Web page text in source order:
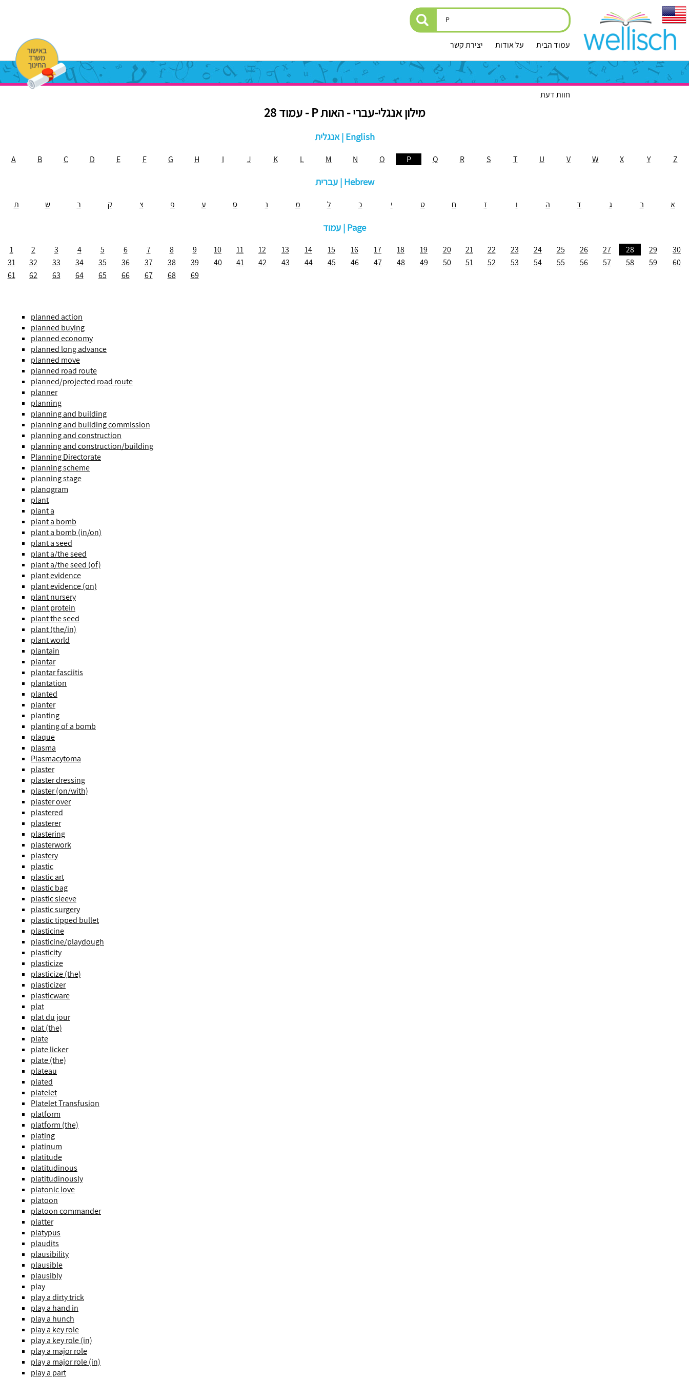
עמוד הבית על אודות יצירת קשר
חוות דעת
מילון אנגלי-עברי - האות P - עמוד 28
אנגלית | English
A B C D E F G H I J K L M N O P Q R S T U V W X Y Z
עברית | Hebrew
א ב ג ד ה ו ז ח ט י כ ל מ נ ס ע פ צ ק ר ש ת
עמוד | Page
1 2 3 4 5 6 7 8 9 10 11 12 13 14 15 16 17 18 19 20 21 22 23 24 25 26 27 28 29
30
31
32 33 34 35 36 37 38 39 40 41 42 43 44 45 46 47 48 49 50 51 52 53 54 55 56 57 58 59
60
61
62 63 64 65 66 67 68 69
planned action
planned buying
planned economy
planned long advance
planned move
planned road route
planned/projected road route
planner
planning
planning and building
planning and building commission
planning and construction
planning and construction/building
Planning Directorate
planning scheme
planning stage
planogram
plant
plant a
plant a bomb
plant a bomb (in/on)
plant a seed
plant a/the seed
plant a/the seed (of)
plant evidence
plant evidence (on)
plant nursery
plant protein
plant the seed
plant (the/in)
plant world
plantain
plantar
plantar fasciitis
plantation
planted
planter
planting
planting of a bomb
plaque
plasma
Plasmacytoma
plaster
plaster dressing
plaster (on/with)
plaster over
plastered
plasterer
plastering
plasterwork
plastery
plastic
plastic art
plastic bag
plastic sleeve
plastic surgery
plastic tipped bullet
plasticine
plasticine/playdough
plasticity
plasticize
plasticize (the)
plasticizer
plasticware
plat
plat du jour
plat (the)
plate
plate licker
plate (the)
plateau
plated
platelet
Platelet Transfusion
platform
platform (the)
plating
platinum
platitude
platitudinous
platitudinously
platonic love
platoon
platoon commander
platter
platypus
plaudits
plausibility
plausible
plausibly
play
play a dirty trick
play a hand in
play a hunch
play a key role
play a key role (in)
play a major role
play a major role (in)
play a part